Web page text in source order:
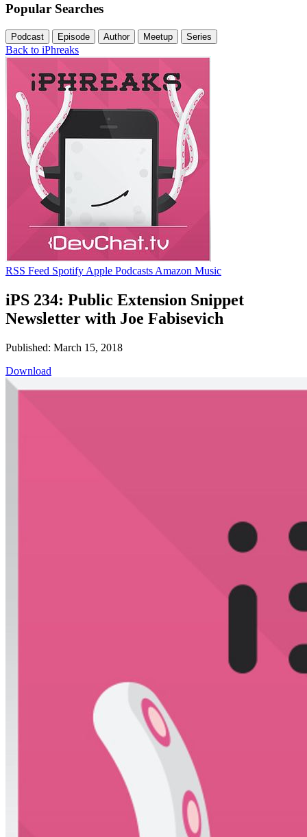
Popular Searches
Podcast Episode Author Meetup Series
Back to iPhreaks
RSS Feed Spotify Apple Podcasts Amazon Music
iPS 234: Public Extension Snippet
Newsletter with Joe Fabisevich
Published: March 15, 2018
Download